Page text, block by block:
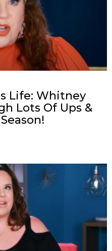
Life: Whitney
Lots Of Ups &